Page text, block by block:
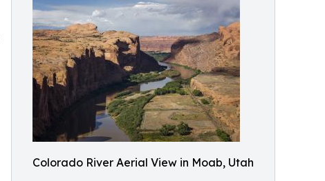
Colorado River Aerial View in Moab, Utah